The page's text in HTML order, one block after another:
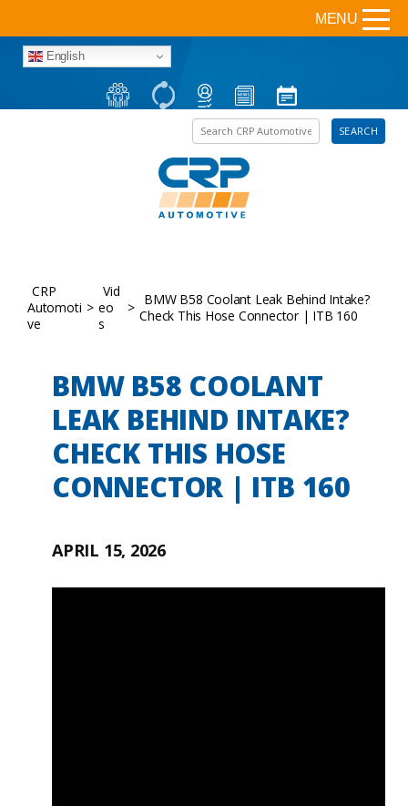
English
Search the site SEARCH
MENU
CRP
Automoti
ve
>
Vid
eo
s
> BMW B58 Coolant Leak Behind Intake?
Check This Hose Connector | ITB 160
BMW B58 COOLANT
LEAK BEHIND INTAKE?
CHECK THIS HOSE
CONNECTOR | ITB 160
APRIL 15, 2026